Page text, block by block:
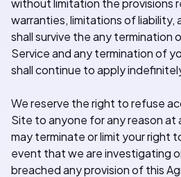
without limitation the provisions
warranties, limitations of liability,
shall survive the any termination
Service and any termination of
shall continue to apply
We reserve the right to refuse
Site to anyone for any reason at
may terminate or limit your right
event that we are investigating
breached any provision of this